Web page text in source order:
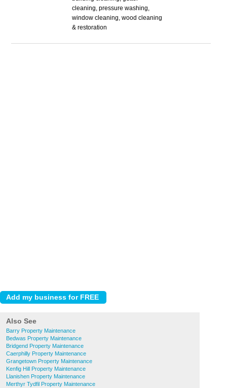
cleaning, pressure washing,
window cleaning, wood cleaning
& restoration
Also See
Barry Property Maintenance
Bedwas Property Maintenance
Bridgend Property Maintenance
Caerphilly Property Maintenance
Grangetown Property Maintenance
Kenfig Hill Property Maintenance
Llanishen Property Maintenance
Merthyr Tydfil Property Maintenance